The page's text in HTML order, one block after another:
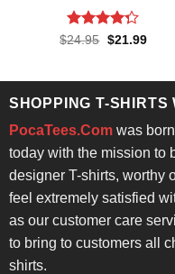
Rated
$24.95 Original
$21.99
SHOPPING T-
PocaTees.Comwas
today with the mission to
designer T-shirts, worthy
feel extremely satisfied
as our customer care
to bring to customers all
shirts.